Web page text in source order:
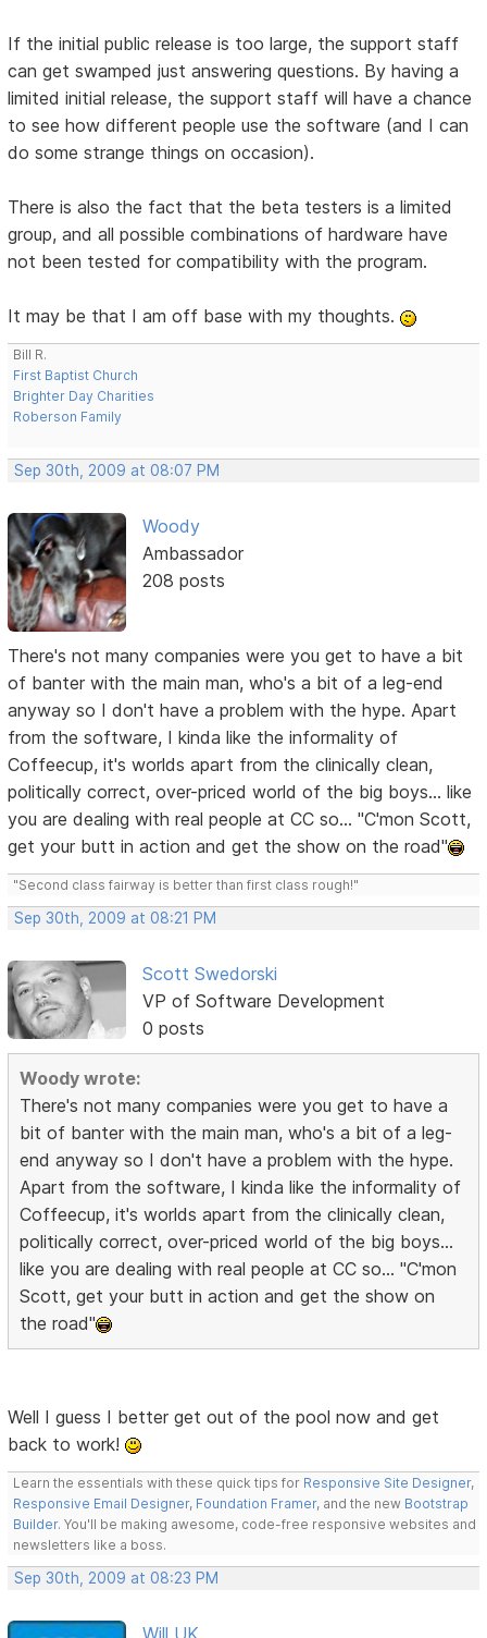
If the initial public release is too large, the support staff
can get swamped just answering questions. By having a
limited initial release, the support staff will have a chance
to see how different people use the software (and I can
do some strange things on occasion).
There is also the fact that the beta testers is a limited
group, and all possible combinations of hardware have
not been tested for compatibility with the program.
It may be that I am off base with my thoughts.
Bill R.
First Baptist Church
Brighter Day Charities
Roberson Family
Sep 30th, 2009 at 08:07 PM
Woody
Ambassador
208 posts
There's not many companies were you get to have a bit
of banter with the main man, who's a bit of a leg-end
anyway so I don't have a problem with the hype. Apart
from the software, I kinda like the informality of
Coffeecup, it's worlds apart from the clinically clean,
politically correct, over-priced world of the big boys... like
you are dealing with real people at CC so... "C'mon Scott,
get your butt in action and get the show on the road"
"Second class fairway is better than first class rough!"
Sep 30th, 2009 at 08:21 PM
Scott Swedorski
VP of Software Development
0 posts
Woody wrote:
There's not many companies were you get to have a
bit of banter with the main man, who's a bit of a leg-
end anyway so I don't have a problem with the hype.
Apart from the software, I kinda like the informality of
Coffeecup, it's worlds apart from the clinically clean,
politically correct, over-priced world of the big boys...
like you are dealing with real people at CC so... "C'mon
Scott, get your butt in action and get the show on
the road"
Well I guess I better get out of the pool now and get
back to work!
Learn the essentials with these quick tips for Responsive Site Designer,
Responsive Email Designer, Foundation Framer, and the new Bootstrap
Builder. You'll be making awesome, code-free responsive websites and
newsletters like a boss.
Sep 30th, 2009 at 08:23 PM
Will UK